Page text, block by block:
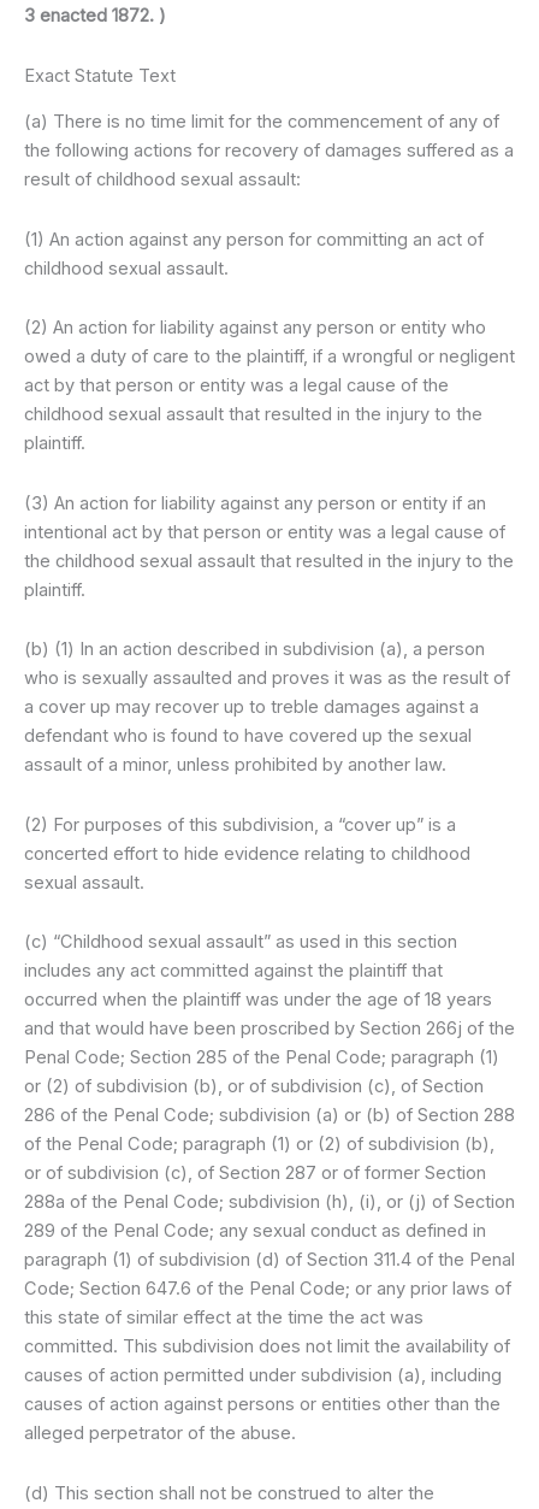
3 enacted 1872. )
Exact Statute Text
(a) There is no time limit for the commencement of any of
the following actions for recovery of damages suffered as a
result of childhood sexual assault:
(1) An action against any person for committing an act of
childhood sexual assault.
(2) An action for liability against any person or entity who
owed a duty of care to the plaintiff, if a wrongful or negligent
act by that person or entity was a legal cause of the
childhood sexual assault that resulted in the injury to the
plaintiff.
(3) An action for liability against any person or entity if an
intentional act by that person or entity was a legal cause of
the childhood sexual assault that resulted in the injury to the
plaintiff.
(b) (1) In an action described in subdivision (a), a person
who is sexually assaulted and proves it was as the result of
a cover up may recover up to treble damages against a
defendant who is found to have covered up the sexual
assault of a minor, unless prohibited by another law.
(2) For purposes of this subdivision, a “cover up” is a
concerted effort to hide evidence relating to childhood
sexual assault.
(c) “Childhood sexual assault” as used in this section
includes any act committed against the plaintiff that
occurred when the plaintiff was under the age of 18 years
and that would have been proscribed by Section 266j of the
Penal Code; Section 285 of the Penal Code; paragraph (1)
or (2) of subdivision (b), or of subdivision (c), of Section
286 of the Penal Code; subdivision (a) or (b) of Section 288
of the Penal Code; paragraph (1) or (2) of subdivision (b),
or of subdivision (c), of Section 287 or of former Section
288a of the Penal Code; subdivision (h), (i), or (j) of Section
289 of the Penal Code; any sexual conduct as defined in
paragraph (1) of subdivision (d) of Section 311.4 of the Penal
Code; Section 647.6 of the Penal Code; or any prior laws of
this state of similar effect at the time the act was
committed. This subdivision does not limit the availability of
causes of action permitted under subdivision (a), including
causes of action against persons or entities other than the
alleged perpetrator of the abuse.
(d) This section shall not be construed to alter the